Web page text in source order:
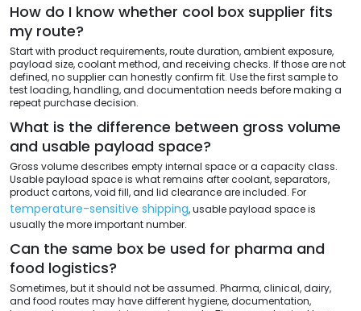
How do I know whether cool box supplier fits
my route?
Start with product requirements, route duration, ambient exposure,
payload size, coolant method, and receiving checks. If those are not
defined, no supplier can honestly confirm fit. Use the first sample to
test loading, handling, and documentation needs before making a
repeat purchase decision.
What is the difference between gross volume
and usable payload space?
Gross volume describes empty internal space or a capacity class.
Usable payload space is what remains after coolant, separators,
product cartons, void fill, and lid clearance are included. For
temperature-sensitive shipping, usable payload space is
usually the more important number.
Can the same box be used for pharma and
food logistics?
Sometimes, but it should not be assumed. Pharma, clinical, dairy,
and food routes may have different hygiene, documentation,